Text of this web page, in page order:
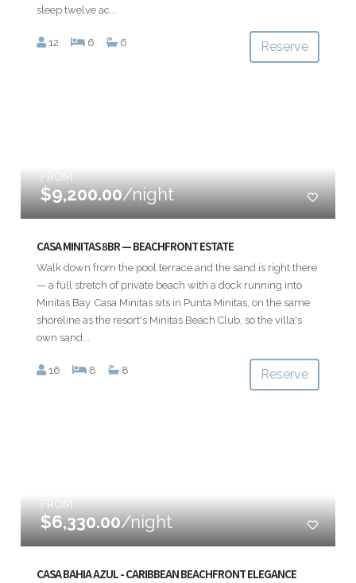
sleep twelve ac...
12 6 6 Reserve
FROM
$9,200.00/night
CASA MINITAS 8BR — BEACHFRONT ESTATE
Walk down from the pool terrace and the sand is right there
— a full stretch of private beach with a dock running into
Minitas Bay. Casa Minitas sits in Punta Minitas, on the same
shoreline as the resort's Minitas Beach Club, so the villa's
own sand...
16 8 8 Reserve
FROM
$6,330.00/night
CASA BAHIA AZUL - CARIBBEAN BEACHFRONT ELEGANCE